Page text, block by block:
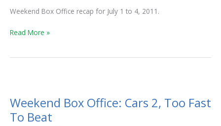
Weekend Box Office recap for July 1 to 4, 2011.
Never
Read More »
Weekend Box Office: Cars 2, Too Fast
To Beat
Office:
Cars